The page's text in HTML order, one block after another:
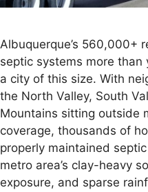
Albuquerque’s 560,000+
septic systems more than
a city of this size. With
the North Valley, South
Mountains sitting outside
coverage, thousands of
properly maintained
metro area’s clay-heavy
exposure, and sparse